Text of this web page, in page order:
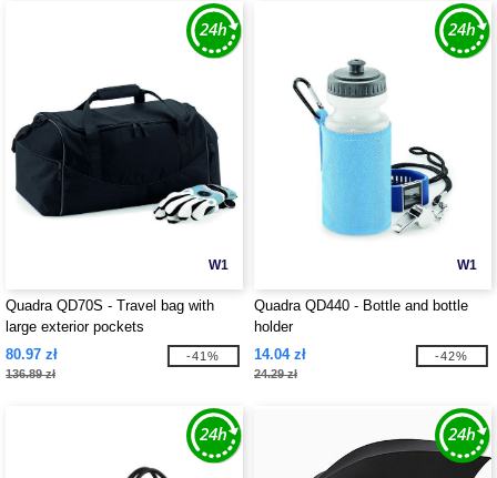
W1
Quadra QD70S - Travel bag with
large exterior pockets
80.97 zł
136.89 zł
-41%
W1
Quadra QD440 - Bottle and bottle
holder
14.04 zł
24.29 zł
-42%